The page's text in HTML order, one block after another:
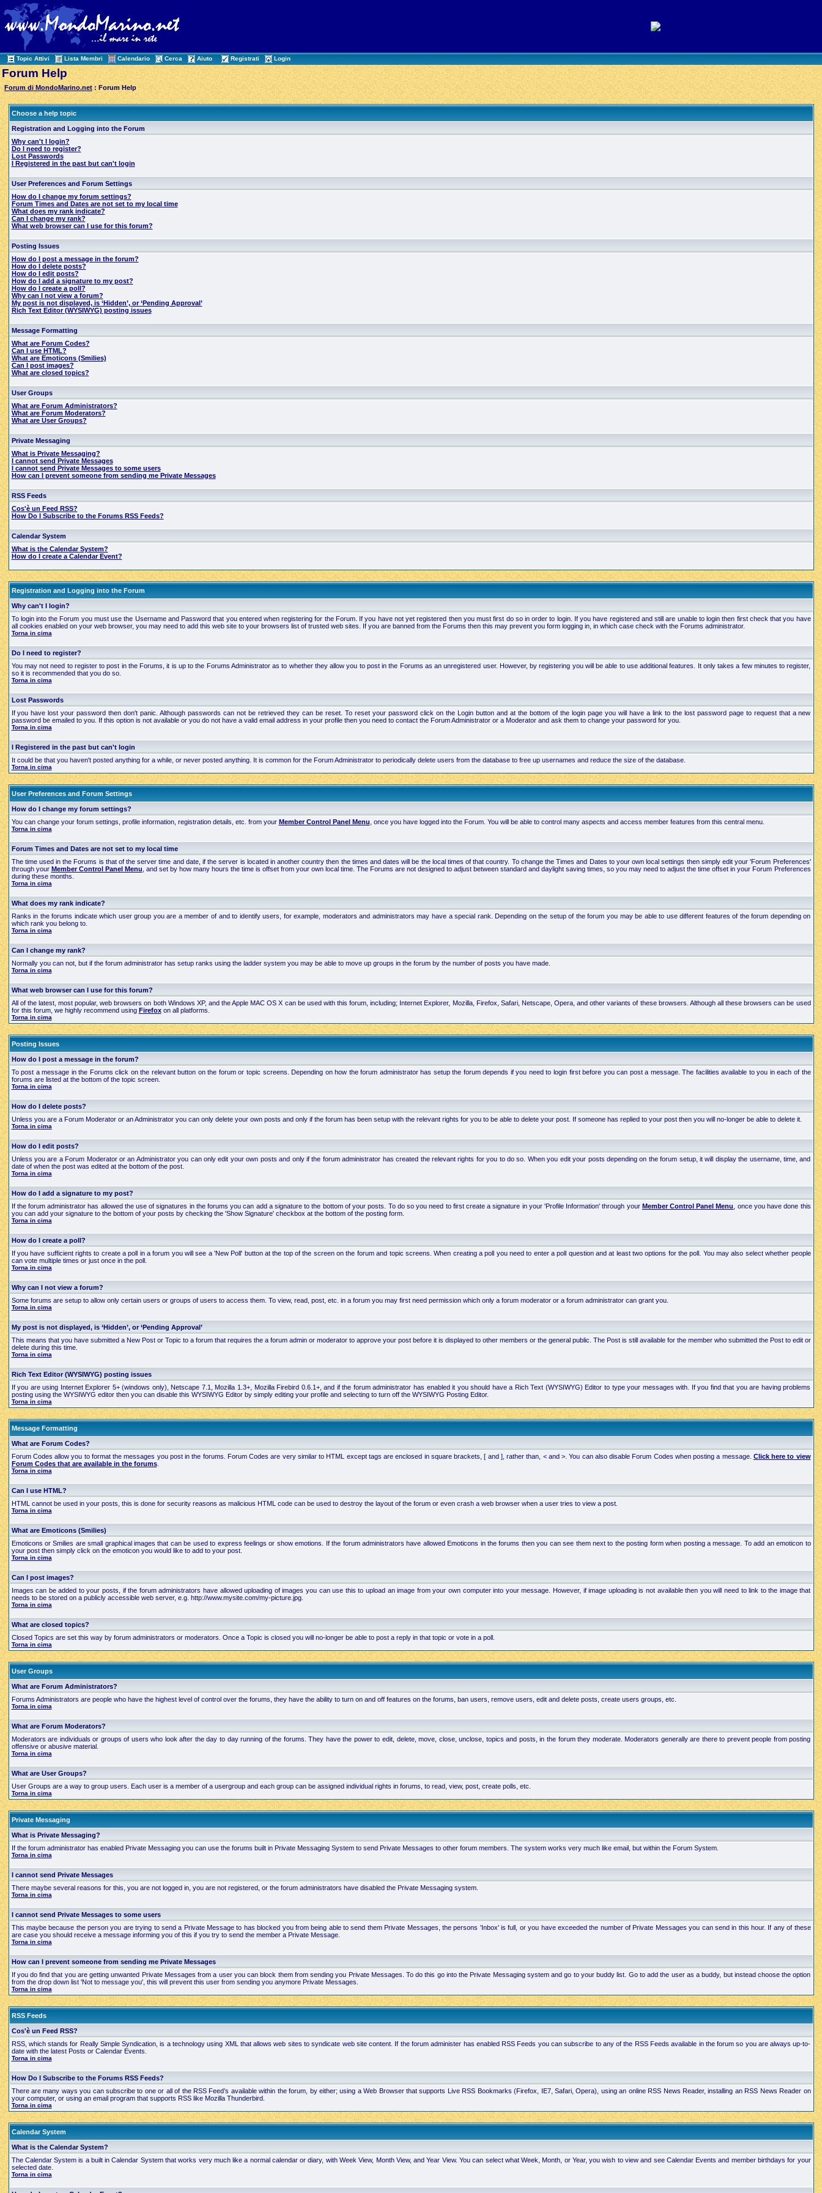
Topic Attivi Lista Membri Calendario Cerca Aiuto Registrati Login
Forum Help
Forum di MondoMarino.net : Forum Help
Choose a help topic
Registration and Logging into the Forum
Why can't I login?
Do I need to register?
Lost Passwords
I Registered in the past but can't login
User Preferences and Forum Settings
How do I change my forum settings?
Forum Times and Dates are not set to my local time
What does my rank indicate?
Can I change my rank?
What web browser can I use for this forum?
Posting Issues
How do I post a message in the forum?
How do I delete posts?
How do I edit posts?
How do I add a signature to my post?
How do I create a poll?
Why can I not view a forum?
My post is not displayed, is ‘Hidden’, or ‘Pending Approval’
Rich Text Editor (WYSIWYG) posting issues
Message Formatting
What are Forum Codes?
Can I use HTML?
What are Emoticons (Smilies)
Can I post images?
What are closed topics?
User Groups
What are Forum Administrators?
What are Forum Moderators?
What are User Groups?
Private Messaging
What is Private Messaging?
I cannot send Private Messages
I cannot send Private Messages to some users
How can I prevent someone from sending me Private Messages
RSS Feeds
Cos'è un Feed RSS?
How Do I Subscribe to the Forums RSS Feeds?
Calendar System
What is the Calendar System?
How do I create a Calendar Event?
Registration and Logging into the Forum
Why can't I login?
To login into the Forum you must use the Username and Password that you entered when registering for the Forum. If you have not yet registered then you must first do so in order to login. If you have registered and still are unable to login then first check that you have
all cookies enabled on your web browser, you may need to add this web site to your browsers list of trusted web sites. If you are banned from the Forums then this may prevent you form logging in, in which case check with the Forums administrator.
Torna in cima
Do I need to register?
You may not need to register to post in the Forums, it is up to the Forums Administrator as to whether they allow you to post in the Forums as an unregistered user. However, by registering you will be able to use additional features. It only takes a few minutes to register,
so it is recommended that you do so.
Torna in cima
Lost Passwords
If you have lost your password then don't panic. Although passwords can not be retrieved they can be reset. To reset your password click on the Login button and at the bottom of the login page you will have a link to the lost password page to request that a new
password be emailed to you. If this option is not available or you do not have a valid email address in your profile then you need to contact the Forum Administrator or a Moderator and ask them to change your password for you.
Torna in cima
I Registered in the past but can't login
It could be that you haven't posted anything for a while, or never posted anything. It is common for the Forum Administrator to periodically delete users from the database to free up usernames and reduce the size of the database.
Torna in cima
User Preferences and Forum Settings
How do I change my forum settings?
You can change your forum settings, profile information, registration details, etc. from your Member Control Panel Menu , once you have logged into the Forum. You will be able to control many aspects and access member features from this central menu.
Torna in cima
Forum Times and Dates are not set to my local time
The time used in the Forums is that of the server time and date, if the server is located in another country then the times and dates will be the local times of that country. To change the Times and Dates to your own local settings then simply edit your 'Forum Preferences'
through your Member Control Panel Menu , and set by how many hours the time is offset from your own local time. The Forums are not designed to adjust between standard and daylight saving times, so you may need to adjust the time offset in your Forum Preferences
during these months.
Torna in cima
What does my rank indicate?
Ranks in the forums indicate which user group you are a member of and to identify users, for example, moderators and administrators may have a special rank. Depending on the setup of the forum you may be able to use different features of the forum depending on
which rank you belong to.
Torna in cima
Can I change my rank?
Normally you can not, but if the forum administrator has setup ranks using the ladder system you may be able to move up groups in the forum by the number of posts you have made.
Torna in cima
What web browser can I use for this forum?
All of the latest, most popular, web browsers on both Windows XP, and the Apple MAC OS X can be used with this forum, including; Internet Explorer, Mozilla, Firefox, Safari, Netscape, Opera, and other variants of these browsers. Although all these browsers can be used
for this forum, we highly recommend using Firefoxon all platforms.
Torna in cima
Posting Issues
How do I post a message in the forum?
To post a message in the Forums click on the relevant button on the forum or topic screens. Depending on how the forum administrator has setup the forum depends if you need to login first before you can post a message. The facilities available to you in each of the
forums are listed at the bottom of the topic screen.
Torna in cima
How do I delete posts?
Unless you are a Forum Moderator or an Administrator you can only delete your own posts and only if the forum has been setup with the relevant rights for you to be able to delete your post. If someone has replied to your post then you will no-longer be able to delete it.
Torna in cima
How do I edit posts?
Unless you are a Forum Moderator or an Administrator you can only edit your own posts and only if the forum administrator has created the relevant rights for you to do so. When you edit your posts depending on the forum setup, it will display the username, time, and
date of when the post was edited at the bottom of the post.
Torna in cima
How do I add a signature to my post?
If the forum administrator has allowed the use of signatures in the forums you can add a signature to the bottom of your posts. To do so you need to first create a signature in your 'Profile Information' through your Member Control Panel Menu
, once you have done this
you can add your signature to the bottom of your posts by checking the 'Show Signature' checkbox at the bottom of the posting form.
Torna in cima
How do I create a poll?
If you have sufficient rights to create a poll in a forum you will see a 'New Poll' button at the top of the screen on the forum and topic screens. When creating a poll you need to enter a poll question and at least two options for the poll. You may also select whether people
can vote multiple times or just once in the poll.
Torna in cima
Why can I not view a forum?
Some forums are setup to allow only certain users or groups of users to access them. To view, read, post, etc. in a forum you may first need permission which only a forum moderator or a forum administrator can grant you.
Torna in cima
My post is not displayed, is ‘Hidden’, or ‘Pending Approval’
This means that you have submitted a New Post or Topic to a forum that requires the a forum admin or moderator to approve your post before it is displayed to other members or the general public. The Post is still available for the member who submitted the Post to edit or
delete during this time.
Torna in cima
Rich Text Editor (WYSIWYG) posting issues
If you are using Internet Explorer 5+ (windows only), Netscape 7.1, Mozilla 1.3+, Mozilla Firebird 0.6.1+, and if the forum administrator has enabled it you should have a Rich Text (WYSIWYG) Editor to type your messages with. If you find that you are having problems
posting using the WYSIWYG editor then you can disable this WYSIWYG Editor by simply editing your profile and selecting to turn off the WYSIWYG Posting Editor.
Torna in cima
Message Formatting
What are Forum Codes?
Forum Codes allow you to format the messages you post in the forums. Forum Codes are very similar to HTML except tags are enclosed in square brackets, [ and ], rather than, < and >. You can also disable Forum Codes when posting a message. Click here to view
Forum Codes that are available in the forums.
Torna in cima
Can I use HTML?
HTML cannot be used in your posts, this is done for security reasons as malicious HTML code can be used to destroy the layout of the forum or even crash a web browser when a user tries to view a post.
Torna in cima
What are Emoticons (Smilies)
Emoticons or Smilies are small graphical images that can be used to express feelings or show emotions. If the forum administrators have allowed Emoticons in the forums then you can see them next to the posting form when posting a message. To add an emoticon to
your post then simply click on the emoticon you would like to add to your post.
Torna in cima
Can I post images?
Images can be added to your posts, if the forum administrators have allowed uploading of images you can use this to upload an image from your own computer into your message. However, if image uploading is not available then you will need to link to the image that
needs to be stored on a publicly accessible web server, e.g. http://www.mysite.com/my-picture.jpg.
Torna in cima
What are closed topics?
Closed Topics are set this way by forum administrators or moderators. Once a Topic is closed you will no-longer be able to post a reply in that topic or vote in a poll.
Torna in cima
User Groups
What are Forum Administrators?
Forums Administrators are people who have the highest level of control over the forums, they have the ability to turn on and off features on the forums, ban users, remove users, edit and delete posts, create users groups, etc.
Torna in cima
What are Forum Moderators?
Moderators are individuals or groups of users who look after the day to day running of the forums. They have the power to edit, delete, move, close, unclose, topics and posts, in the forum they moderate. Moderators generally are there to prevent people from posting
offensive or abusive material.
Torna in cima
What are User Groups?
User Groups are a way to group users. Each user is a member of a usergroup and each group can be assigned individual rights in forums, to read, view, post, create polls, etc.
Torna in cima
Private Messaging
What is Private Messaging?
If the forum administrator has enabled Private Messaging you can use the forums built in Private Messaging System to send Private Messages to other forum members. The system works very much like email, but within the Forum System.
Torna in cima
I cannot send Private Messages
There maybe several reasons for this, you are not logged in, you are not registered, or the forum administrators have disabled the Private Messaging system.
Torna in cima
I cannot send Private Messages to some users
This maybe because the person you are trying to send a Private Message to has blocked you from being able to send them Private Messages, the persons 'Inbox' is full, or you have exceeded the number of Private Messages you can send in this hour. If any of these
are case you should receive a message informing you of this if you try to send the member a Private Message.
Torna in cima
How can I prevent someone from sending me Private Messages
If you do find that you are getting unwanted Private Messages from a user you can block them from sending you Private Messages. To do this go into the Private Messaging system and go to your buddy list. Go to add the user as a buddy, but instead choose the option
from the drop down list 'Not to message you', this will prevent this user from sending you anymore Private Messages.
Torna in cima
RSS Feeds
Cos'è un Feed RSS?
RSS, which stands for Really Simple Syndication, is a technology using XML that allows web sites to syndicate web site content. If the forum administer has enabled RSS Feeds you can subscribe to any of the RSS Feeds available in the forum so you are always up-to-
date with the latest Posts or Calendar Events.
Torna in cima
How Do I Subscribe to the Forums RSS Feeds?
There are many ways you can subscribe to one or all of the RSS Feed’s available within the forum, by either; using a Web Browser that supports Live RSS Bookmarks (Firefox, IE7, Safari, Opera), using an online RSS News Reader, installing an RSS News Reader on
your computer, or using an email program that supports RSS like Mozilla Thunderbird.
Torna in cima
Calendar System
What is the Calendar System?
The Calendar System is a built in Calendar System that works very much like a normal calendar or diary, with Week View, Month View, and Year View. You can select what Week, Month, or Year, you wish to view and see Calendar Events and member birthdays for your
selected date.
Torna in cima